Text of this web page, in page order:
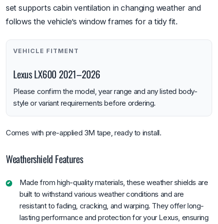
set supports cabin ventilation in changing weather and
follows the vehicle’s window frames for a tidy fit.
VEHICLE FITMENT
Lexus LX600 2021–2026
Please confirm the model, year range and any listed body-
style or variant requirements before ordering.
Comes with pre-applied 3M tape, ready to install.
Weathershield Features
Made from high-quality materials, these weather shields are
built to withstand various weather conditions and are
resistant to fading, cracking, and warping. They offer long-
lasting performance and protection for your Lexus, ensuring